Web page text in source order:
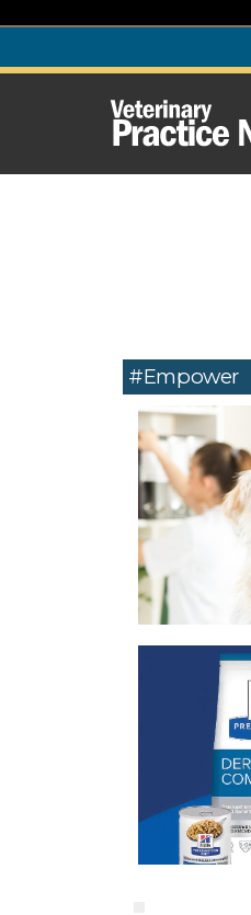
content
#empower